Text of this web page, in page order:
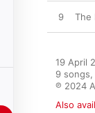
9 The
19 April
9
℗ 2024
Also